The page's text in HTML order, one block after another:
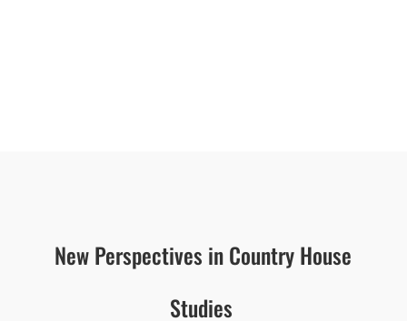
New Perspectives in Country House
Studies